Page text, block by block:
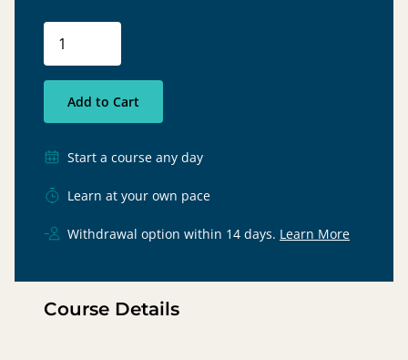
Add to Cart
Start a course any day
Learn at your own pace
Withdrawal option within 14 days. Learn More
Course Details